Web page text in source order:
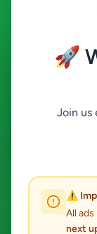
🚀
Join us
⚠️
All
next
Fashion
ads available
ACTIVE FILTERS: